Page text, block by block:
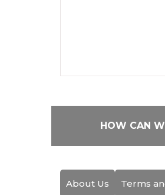
HOW CAN
About Us Terms